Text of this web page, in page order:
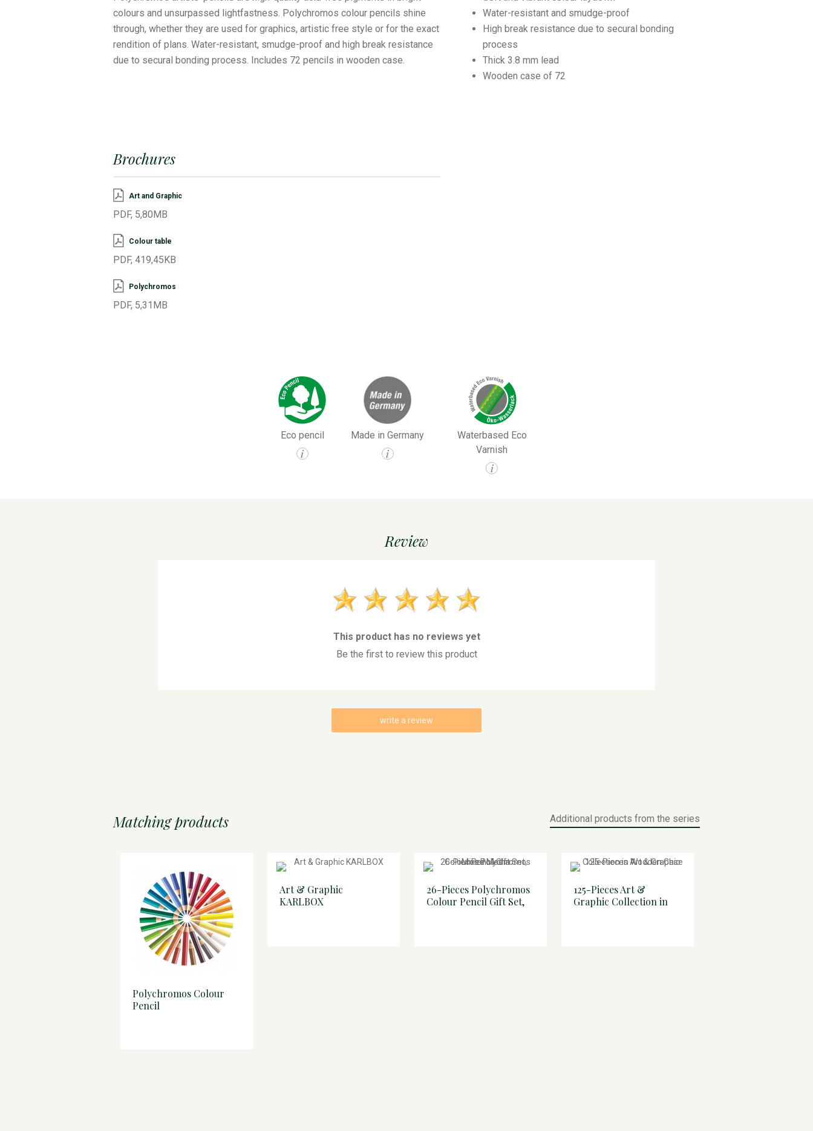
colours and unsurpassed lightfastness. Polychromos colour pencils shine
through, whether they are used for graphics, artistic free style or for the exact
rendition of plans. Water-resistant, smudge-proof and high break resistance
due to secural bonding process. Includes 72 pencils in wooden case.
Water-resistant and smudge-proof
High break resistance due to secural bonding
process
Thick 3.8 mm lead
Wooden case of 72
Brochures
Art and Graphic
PDF, 5,80MB
Colour table
PDF, 419,45KB
Polychromos
PDF, 5,31MB
Eco pencil
i
Made in Germany
i
Waterbased Eco
Varnish
i
Review
This product has no reviews yet
Be the first to review this product
write a review
Matching products Additional products from the series
Polychromos Colour
Pencil
Art & Graphic
KARLBOX
26-Pieces Polychromos
Colour Pencil Gift Set,
125-Pieces Art &
Graphic Collection in